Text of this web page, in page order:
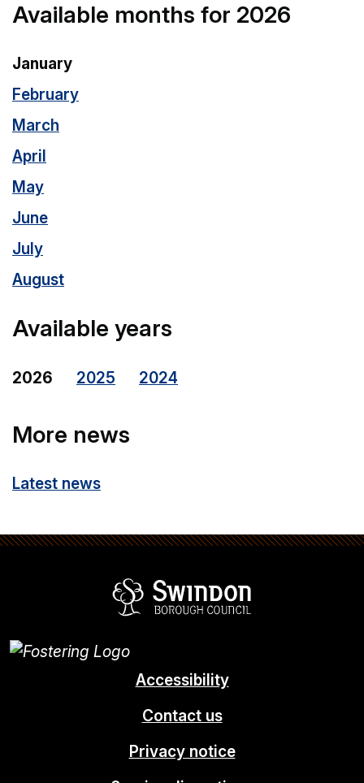
Available months for 2026
January
February
March
April
May
June
July
August
Available years
2026 2025 2024
More news
Latest news
Accessibility
Contact us
Privacy notice